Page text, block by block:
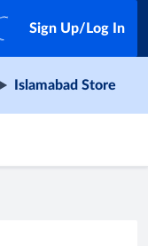
Sign Up/Log In
Islamabad Store